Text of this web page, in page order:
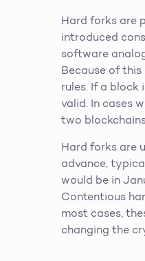
Hard forks are
introduced
software
Because of
rules. If a
valid. In cases
two
Hard forks are
advance,
would be in
Contentious
most cases,
changing the